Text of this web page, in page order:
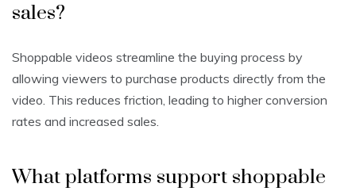
sales?
Shoppable videos streamline the buying process by
allowing viewers to purchase products directly from the
video. This reduces friction, leading to higher conversion
rates and increased sales.
What platforms support shoppable